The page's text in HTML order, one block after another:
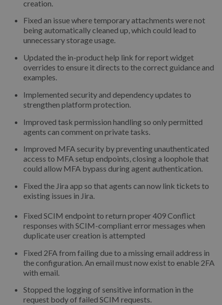
creation.
Fixed an issue where temporary attachments were not
being automatically cleaned up, which could lead to
unnecessary storage usage.
Updated the in-product help link for report widget
overrides to ensure it directs to the correct guidance and
examples.
Implemented security and dependency updates to
strengthen platform protection.
Improved task permission handling so only permitted
agents can comment on private tasks.
Improved MFA security by preventing unauthenticated
access to MFA setup endpoints, closing a loophole that
could allow MFA bypass during agent authentication.
Fixed the Jira app so that agents can now link tickets to
existing issues in Jira.
Fixed SCIM endpoint to return proper 409 Conflict
responses with SCIM-compliant error messages when
duplicate user creation is attempted
Fixed 2FA from failing due to a missing email address in
the configuration. An email must now exist to enable 2FA
with email.
Stopped the logging of sensitive information in the
request body of failed SCIM requests.